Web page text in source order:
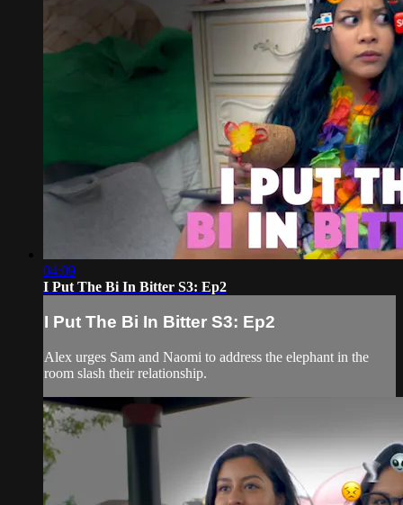
04:09
I Put The Bi In Bitter S3: Ep2
I Put The Bi In Bitter S3: Ep2
Alex urges Sam and Naomi to address the elephant in the
room slash their relationship.